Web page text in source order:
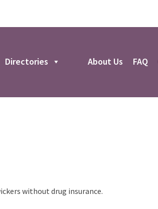
Directories About Us FAQ
without drug insurance.